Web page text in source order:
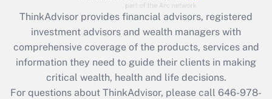
Get Answer
What is the CARES Act employee
retention tax credit that was available
during 2020 and 2021?
ThinkAdvisor provides financial advisors, registered
investment advisors and wealth managers with
comprehensive coverage of the products, services and
information they need to guide their clients in making
critical wealth, health and life decisions.
For questions about ThinkAdvisor, please call 646-978-